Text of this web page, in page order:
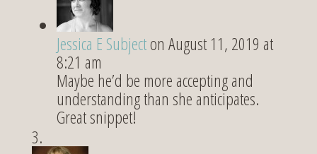
Jessica E Subjecton August 11, 2019 at
8:21 am
Maybe he’d be more accepting and
understanding than she anticipates.
Great snippet!